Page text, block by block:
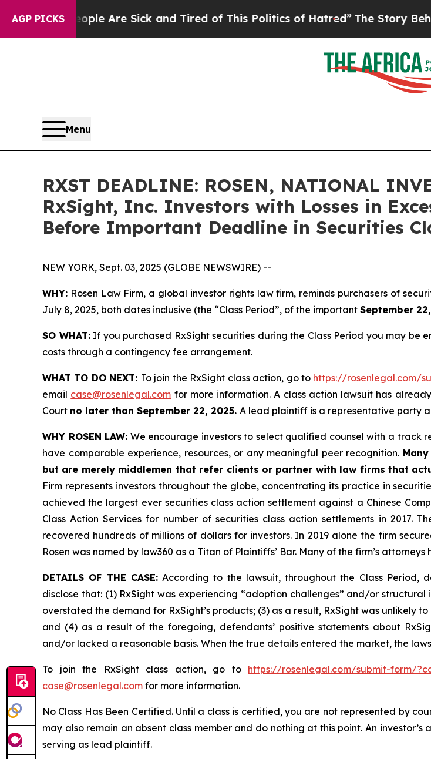
AGP PICKS
“People Are Sick and Tired of This Politics of Hatred”The Story Behind
Menu
RXST DEADLINE: ROSEN, NATIONAL
RxSight, Inc. Investors with Losses in
Before Important Deadline in Securities
NEW YORK, Sept. 03, 2025 (GLOBE NEWSWIRE) --
WHY: Rosen Law Firm, a global investor rights law firm, reminds purchasers of
July 8, 2025, both dates inclusive (the “Class Period”, of the important September
SO WHAT:If you purchased RxSight securities during the Class Period you may
costs through a contingency fee arrangement.
WHAT TO DO NEXT: To join the RxSight class action, go to https://rosenlegal.com/
email case@rosenlegal.com for more information. A class action lawsuit has
Court no later than September 22, 2025. A lead plaintiff is a representative party
WHY ROSEN LAW: We encourage investors to select qualified counsel with a track
have comparable experience, resources, or any meaningful peer recognition.
but are merely middlemen that refer clients or partner with law firms that
Firm represents investors throughout the globe, concentrating its practice in
achieved the largest ever securities class action settlement against a Chinese
Class Action Services for number of securities class action settlements in 2017.
recovered hundreds of millions of dollars for investors. In 2019 alone the firm
Rosen was named by law360 as a Titan of Plaintiffs’ Bar. Many of the firm’s
DETAILS OF THE CASE:According to the lawsuit, throughout the Class Period,
disclose that: (1) RxSight was experiencing “adoption challenges” and/or
overstated the demand for RxSight’s products; (3) as a result, RxSight was unlikely
and (4) as a result of the foregoing, defendants’ positive statements about
and/or lacked a reasonable basis. When the true details entered the market, the
To join the RxSight class action, go to https://rosenlegal.com/submit-form/
case@rosenlegal.com for more information.
No Class Has Been Certified. Until a class is certified, you are not represented by
may also remain an absent class member and do nothing at this point. An
serving as lead plaintiff.